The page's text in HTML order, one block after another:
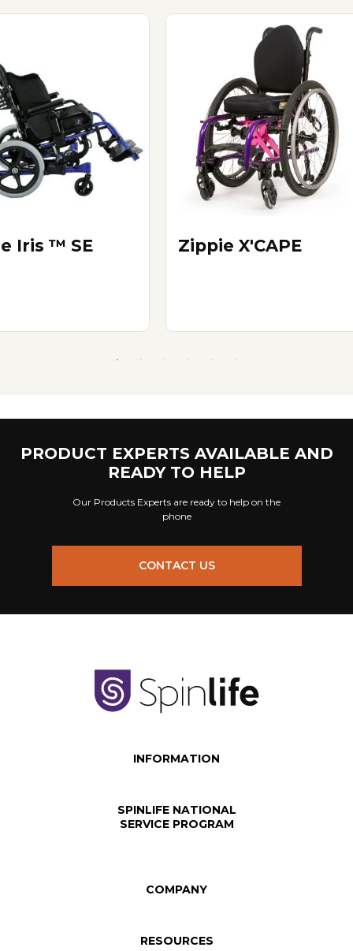
Iris ™ SE Zippie X'CAPE
PRODUCT EXPERTS AVAILABLE AND
READY TO HELP
Our Products Experts are ready to help on the
phone
CONTACT US
INFORMATION
SPINLIFE NATIONAL
SERVICE PROGRAM
COMPANY
RESOURCES